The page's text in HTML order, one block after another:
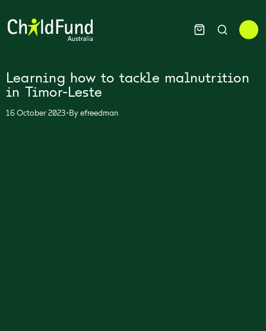
Learning how to tackle malnutrition
in Timor-Leste
16 October 2023•Byefreedman